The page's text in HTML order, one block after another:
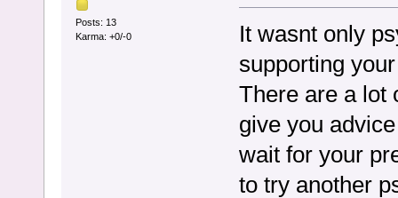
Posts: 13
Karma: +0/-0
It wasnt only
supporting
There are a lot
give you
wait for your
to try another